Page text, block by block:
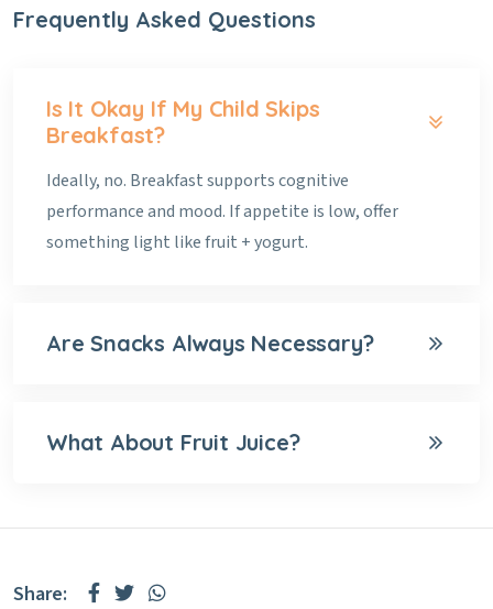
Frequently Asked Questions
Is It Okay If My Child Skips
Breakfast?
Ideally, no. Breakfast supports cognitive
performance and mood. If appetite is low, offer
something light like fruit + yogurt.
Are Snacks Always Necessary?
What About Fruit Juice?
Share: